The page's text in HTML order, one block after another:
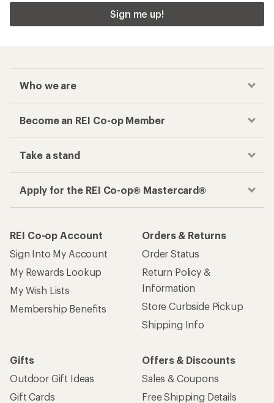
Sign me up!
Who we are
Become an REI Co-op Member
Take a stand
Apply for the REI Co-op® Mastercard®
REI Co-op Account
Sign Into My Account
My Rewards Lookup
My Wish Lists
Membership Benefits
Orders & Returns
Order Status
Return Policy &
Information
Store Curbside Pickup
Shipping Info
Gifts
Outdoor Gift Ideas
Gift Cards
Offers & Discounts
Sales & Coupons
Free Shipping Details